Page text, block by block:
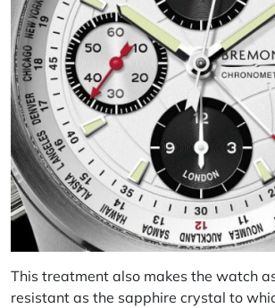
This treatment also makes the watch
resistant as the sapphire crystal to